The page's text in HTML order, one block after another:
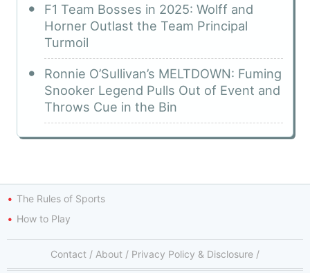
F1 Team Bosses in 2025: Wolff and
Horner Outlast the Team Principal
Turmoil
Ronnie O’Sullivan’s MELTDOWN: Fuming
Snooker Legend Pulls Out of Event and
Throws Cue in the Bin
The Rules of Sports
How to Play
Contact / About / Privacy Policy & Disclosure /